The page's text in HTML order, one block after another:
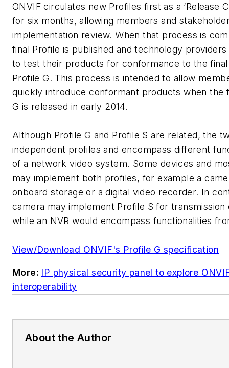
ONVIF circulates new Profiles first as a ‘Release
for six months, allowing members and
implementation review. When that process is
final Profile is published and technology
to test their products for conformance to the
Profile G. This process is intended to allow
quickly introduce conformant products when the
G is released in early 2014.
Although Profile G and Profile S are related, the
independent profiles and encompass different
of a network video system. Some devices and
may implement both profiles, for example a
onboard storage or a digital video recorder. In
camera may implement Profile S for transmission
while an NVR would encompass functionalities
View/Download ONVIF's Profile G specification
More: IP physical security panel to explore
interoperability
About the Author